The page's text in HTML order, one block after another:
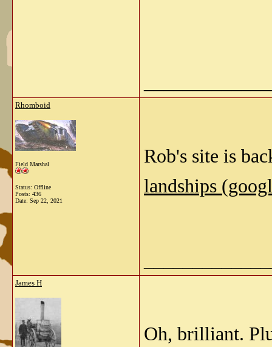
Rhomboid
Field Marshal
Status: Offline
Posts: 436
Date: Sep 22, 2021
Rob's site is
landships
James H
Oh, brilliant.